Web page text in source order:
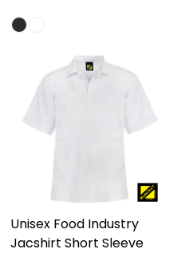
Unisex Food Industry
Jacshirt Short Sleeve